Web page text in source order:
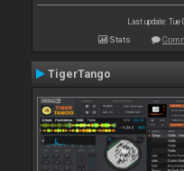
Last update:
Stats
TigerTango